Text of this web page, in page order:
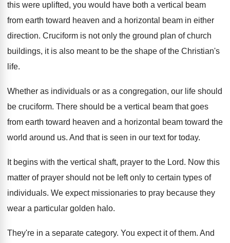
this were uplifted, you would have both a vertical beam
from earth toward heaven and a horizontal beam in either
direction. Cruciform is not only the ground plan of church
buildings, it is also meant to be the shape of the Christian's
life.
Whether as individuals or as a congregation, our life should
be cruciform. There should be a vertical beam that goes
from earth toward heaven and a horizontal beam toward the
world around us. And that is seen in our text for today.
It begins with the vertical shaft, prayer to the Lord. Now this
matter of prayer should not be left only to certain types of
individuals. We expect missionaries to pray because they
wear a particular golden halo.
They're in a separate category. You expect it of them. And